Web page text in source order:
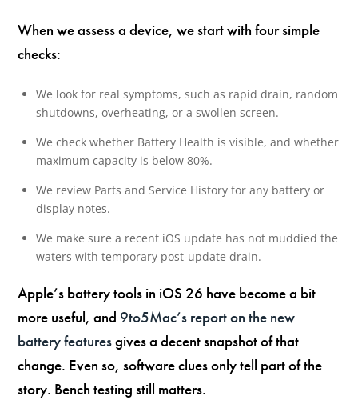
When we assess a device, we start with four simple
checks:
We look for real symptoms, such as rapid drain, random
shutdowns, overheating, or a swollen screen.
We check whether Battery Health is visible, and whether
maximum capacity is below 80%.
We review Parts and Service History for any battery or
display notes.
We make sure a recent iOS update has not muddied the
waters with temporary post-update drain.
Apple’s battery tools in iOS 26 have become a bit
more useful, and 9to5Mac’s report on the new
battery featuresgives a decent snapshot of that
change. Even so, software clues only tell part of the
story. Bench testing still matters.